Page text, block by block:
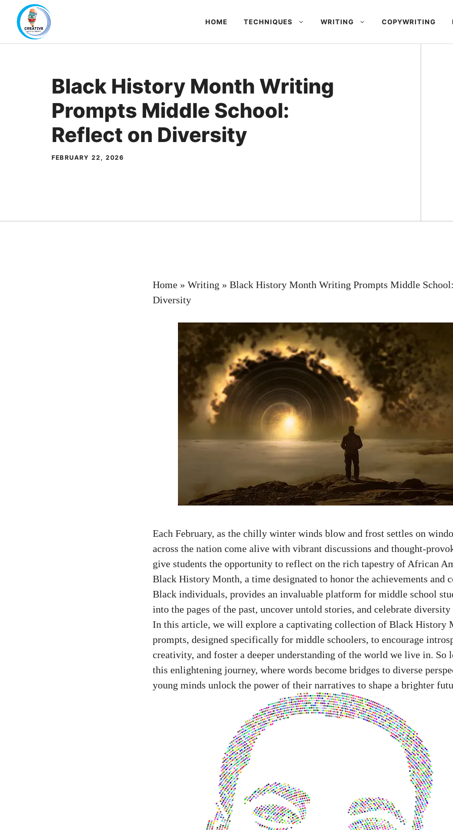
content
HOME TECHNIQUES WRITING COPYWRITING
Black History Month Writing
Prompts Middle School:
Reflect on Diversity
FEBRUARY 22, 2026
Home » Writing » Black History Month Writing Prompts Middle
Diversity
Each February, as the chilly winter winds blow and frost settles on
across the nation come alive with vibrant discussions and thought-
give students the opportunity to reflect on the rich tapestry of African
Black History Month, a time designated to honor the achievements and
Black individuals, provides an invaluable platform for middle school
into the pages of the past, uncover untold stories, and celebrate
In this article, we will explore a captivating collection of Black History
prompts, designed specifically for middle schoolers, to encourage
creativity, and foster a deeper understanding of the world we live in. So
this enlightening journey, where words become bridges to diverse
young minds unlock the power of their narratives to shape a brighter